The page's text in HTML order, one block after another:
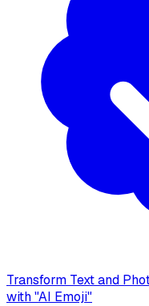
Transform Text and
with "AI Emoji"